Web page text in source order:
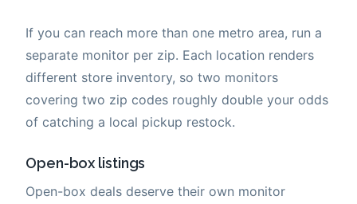
If you can reach more than one metro area, run a
separate monitor per zip. Each location renders
different store inventory, so two monitors
covering two zip codes roughly double your odds
of catching a local pickup restock.
Open-box listings
Open-box deals deserve their own monitor